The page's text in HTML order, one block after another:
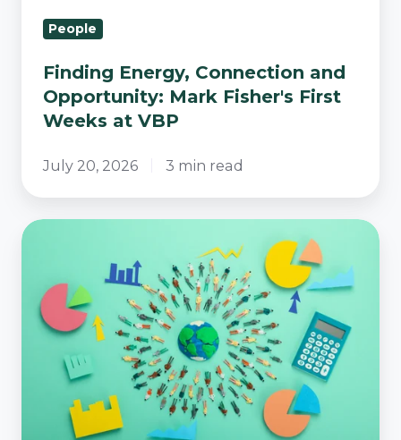
VBP
People
Finding Energy, Connection and
Opportunity: Mark Fisher's First
Weeks at VBP
July 20, 2026 3 min read
Outsourcing
Resilience:
Navigating
Market
Shifts